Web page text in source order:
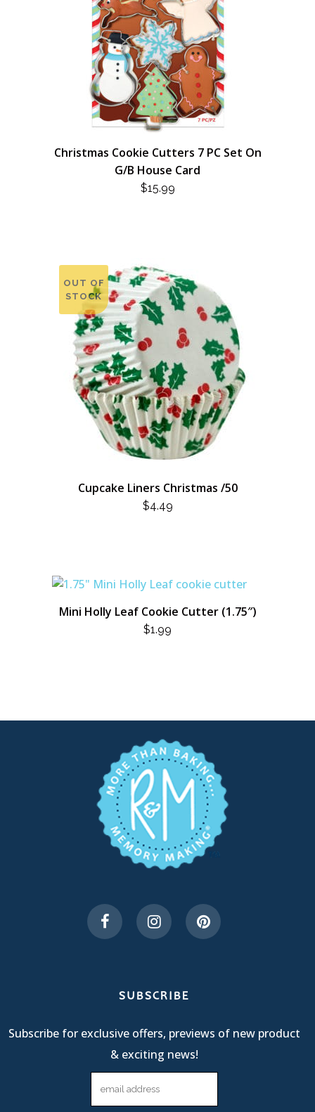
Christmas Cookie Cutters 7 PC Set On
G/B House Card
$15.99
OUT OF
STOCK
Cupcake Liners Christmas /50
$4.49
Mini Holly Leaf Cookie Cutter (1.75″)
$1.99
SUBSCRIBE
Subscribe for exclusive offers, previews of new product
& exciting news!